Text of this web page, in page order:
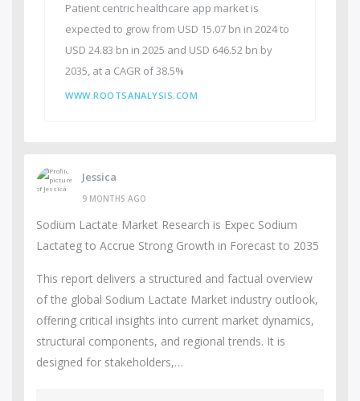
Patient centric healthcare app market is
expected to grow from USD 15.07 bn in 2024 to
USD 24.83 bn in 2025 and USD 646.52 bn by
2035, at a CAGR of 38.5%
WWW.ROOTSANALYSIS.COM
Jessica
9 MONTHS AGO
Sodium Lactate Market Research is Expec Sodium
Lactateg to Accrue Strong Growth in Forecast to 2035
This report delivers a structured and factual overview
of the global Sodium Lactate Market industry outlook,
offering critical insights into current market dynamics,
structural components, and regional trends. It is
designed for stakeholders,…